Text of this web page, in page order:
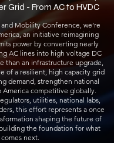
Grid - From AC to HVDC
Mobility Conference, we’re
an initiative reimagining
power by converting nearly
AC lines into high voltage DC
than an infrastructure upgrade,
of a resilient, high capacity grid
demand, strengthen national
America competitive globally.
utilities, national labs,
this effort represents a once
shaping the future of
the foundation for what
comes next.